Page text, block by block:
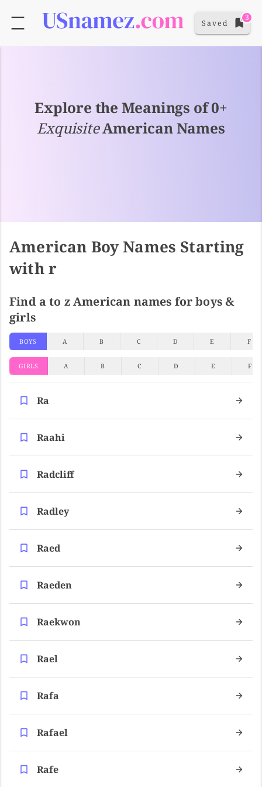
Saved
3
Explore the Meanings of 0+
ExquisiteAmerican Names
American Boy Names Starting
with r
Find a to z American names for boys &
girls
BOYS A B C D E F
GIRLS A B C D E F
Ra
Raahi
Radcliff
Radley
Raed
Raeden
Raekwon
Rael
Rafa
Rafael
Rafe